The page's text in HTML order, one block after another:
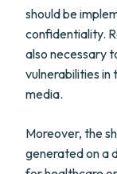
should be
confidentiality.
also necessary
vulnerabilities in
media.
Moreover, the
generated on a